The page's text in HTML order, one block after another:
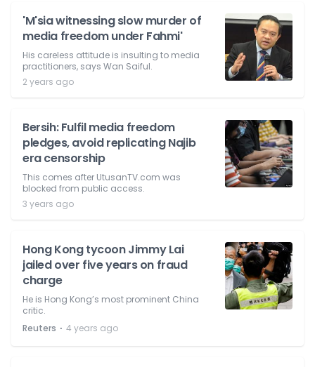
'M'sia witnessing slow murder of
media freedom under Fahmi'
His careless attitude is insulting to media
practitioners, says Wan Saiful.
2 years ago
Bersih: Fulfil media freedom
pledges, avoid replicating Najib
era censorship
This comes after UtusanTV.com was
blocked from public access.
3 years ago
Hong Kong tycoon Jimmy Lai
jailed over five years on fraud
charge
He is Hong Kong’s most prominent China
critic.
Reuters ⋅ 4 years ago